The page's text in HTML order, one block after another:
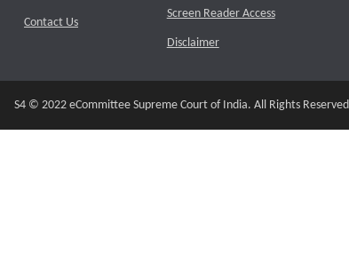
Contact Us
Screen Reader Access
Disclaimer
S4 © 2022 eCommittee Supreme Court of India. All Rights Reserved